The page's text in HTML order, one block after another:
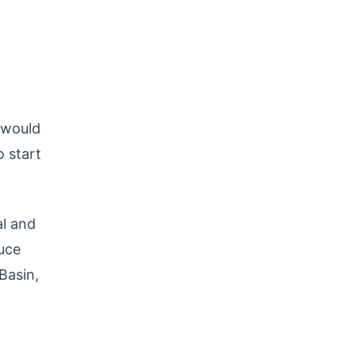
start
and